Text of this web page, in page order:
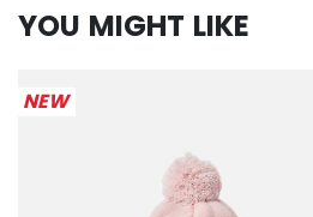
YOU MIGHT LIKE
NEW